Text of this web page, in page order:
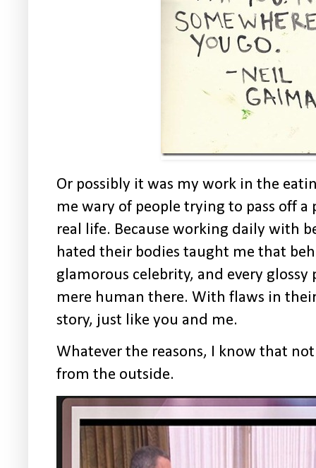
Or possibly it was my work in the
me wary of people trying to pass off
real life. Because working daily with
hated their bodies taught me that
glamorous celebrity, and every glossy
mere human there. With flaws in
story, just like you and me.
Whatever the reasons, I know that
from the outside.